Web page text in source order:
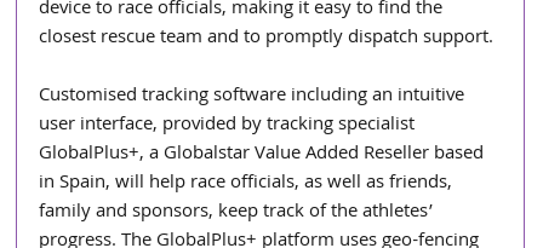
device to race officials, making it easy to find the
closest rescue team and to promptly dispatch support.
Customised tracking software including an intuitive
user interface, provided by tracking specialist
GlobalPlus+, a Globalstar Value Added Reseller based
in Spain, will help race officials, as well as friends,
family and sponsors, keep track of the athletes’